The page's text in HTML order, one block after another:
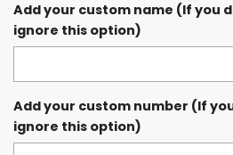
Add your custom name (If you
ignore this option)
Add your custom number (If
ignore this option)